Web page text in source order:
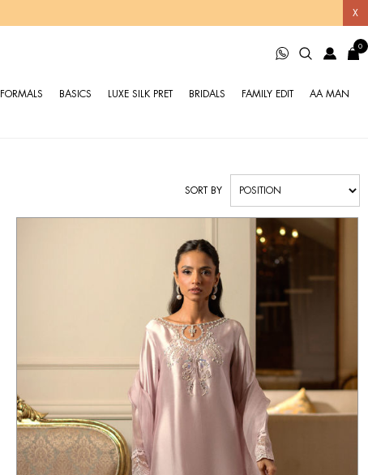
X
FORMALS BASICS LUXE SILK PRET BRIDALS FAMILY EDIT AA MAN
0
SORT BY